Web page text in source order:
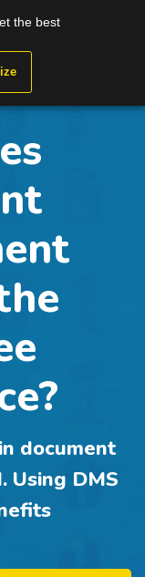
document
Using DMS
the best